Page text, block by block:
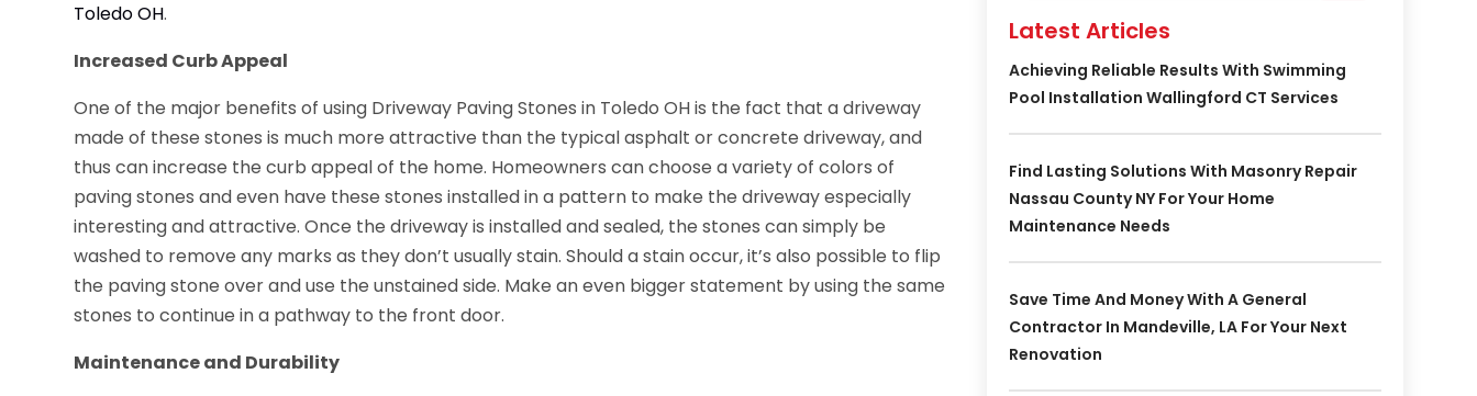
Toledo OH.
Increased Curb Appeal
One of the major benefits of using Driveway Paving Stones in Toledo OHis the fact that a driveway
made of these stones is much more attractive than the typical asphalt or concrete driveway, and
thus can increase the curb appeal of the home. Homeowners can choose a variety of colors of
paving stones and even have these stones installed in a pattern to make the driveway especially
interesting and attractive. Once the driveway is installed and sealed, the stones can simply be
washed to remove any marks as they don’t usually stain. Should a stain occur, it’s also possible to flip
the paving stone over and use the unstained side. Make an even bigger statement by using the same
stones to continue in a pathway to the front door.
Maintenance and Durability
Latest Articles
Achieving Reliable Results With Swimming
Pool Installation Wallingford CT Services
Find Lasting Solutions With Masonry Repair
Nassau County NY For Your Home
Maintenance Needs
Save Time And Money With A General
Contractor In Mandeville, LA For Your Next
Renovation